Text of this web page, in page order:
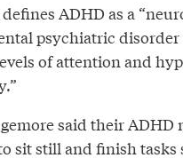
ADHD as a
psychiatric
of attention and
said their ADHD
sit still and finish tasks